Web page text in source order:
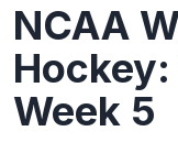
NCAA
Week 5